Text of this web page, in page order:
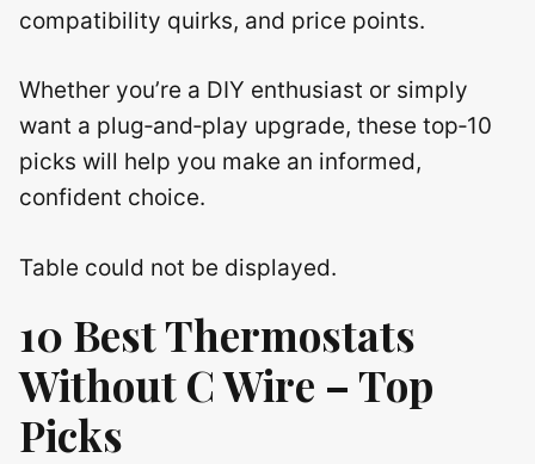
compatibility quirks, and price points.
Whether you’re a DIY enthusiast or simply
want a plug‑and‑play upgrade, these top‑10
picks will help you make an informed,
confident choice.
Table could not be displayed.
10 Best Thermostats
Without C Wire – Top
Picks